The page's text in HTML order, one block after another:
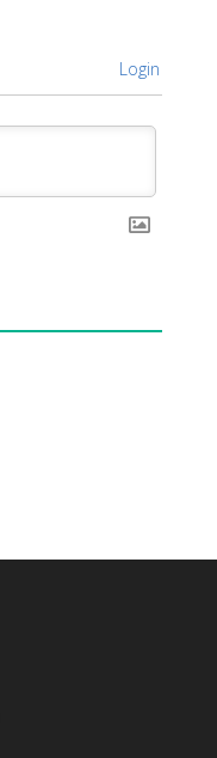
Login